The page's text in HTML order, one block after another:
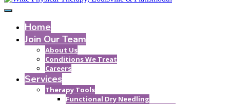
Home
Join Our Team
About Us
Conditions We Treat
Careers
Services
Therapy Tools
Functional Dry Needling